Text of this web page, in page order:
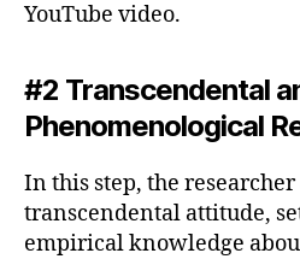
YouTube video.
#2 Transcendental
Phenomenological
In this step, the researcher
transcendental attitude,
empirical knowledge